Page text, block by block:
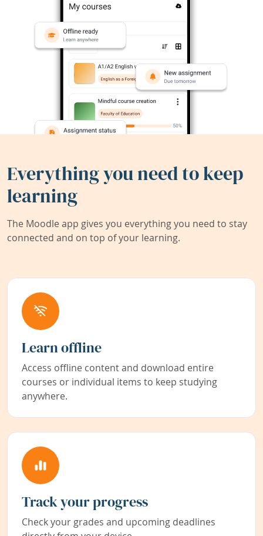
Everything you need to keep
learning
The Moodle app gives you everything you need to stay
connected and on top of your learning.
Learn offline
Access offline content and download entire
courses or individual items to keep studying
anywhere.
Track your progress
Check your grades and upcoming deadlines